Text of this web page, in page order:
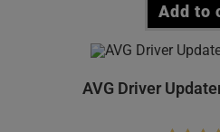
Add to
AVG Driver